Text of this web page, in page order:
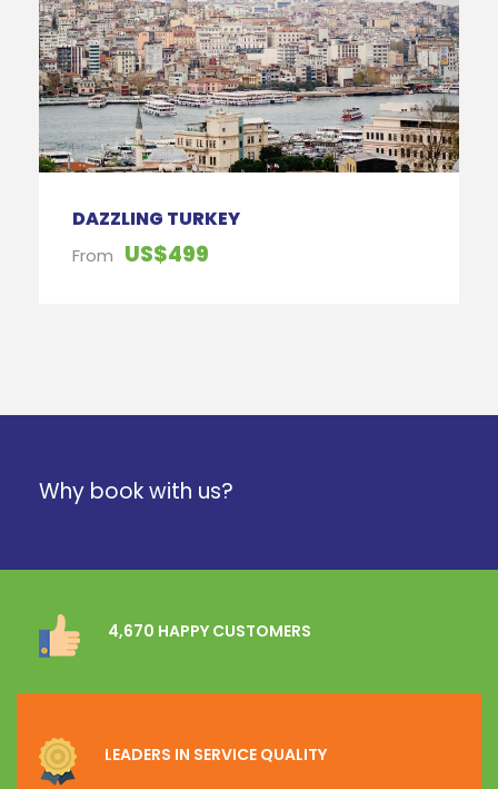
DAZZLING TURKEY
From US$499
Why book with us?
4,670 HAPPY CUSTOMERS
LEADERS IN SERVICE QUALITY